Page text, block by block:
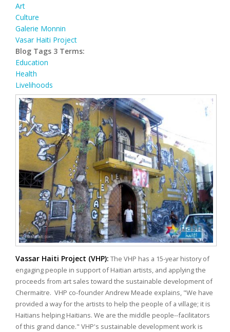
Art
Culture
Galerie Monnin
Vasar Haiti Project
Blog Tags 3 Terms:
Education
Health
Livelihoods
Vassar Haiti Project (VHP): The VHP has a 15-year history of
engaging people in support of Haitian artists, and applying the
proceeds from art sales toward the sustainable development of
Chermaitre. VHP co-founder Andrew Meade explains, "We have
provided a way for the artists to help the people of a village; it is
Haitians helping Haitians. We are the middle people--facilitators
of this grand dance." VHP's sustainable development work is